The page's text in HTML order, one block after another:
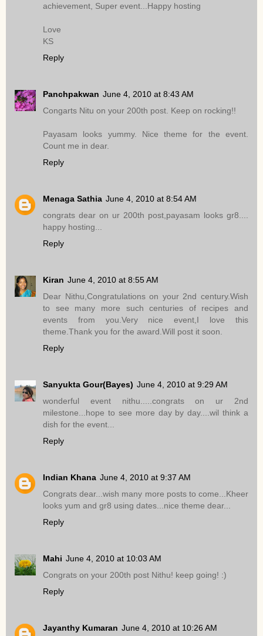
achievement, Super event...Happy hosting
Love
KS
Reply
Panchpakwan June 4, 2010 at 8:43 AM
Congarts Nitu on your 200th post. Keep on rocking!!
Payasam looks yummy. Nice theme for the event.
Count me in dear.
Reply
Menaga Sathia June 4, 2010 at 8:54 AM
congrats dear on ur 200th post,payasam looks gr8....
happy hosting...
Reply
Kiran June 4, 2010 at 8:55 AM
Dear Nithu,Congratulations on your 2nd century.Wish
to see many more such centuries of recipes and
events from you.Very nice event,I love this
theme.Thank you for the award.Will post it soon.
Reply
Sanyukta Gour(Bayes) June 4, 2010 at 9:29 AM
wonderful event nithu.....congrats on ur 2nd
milestone...hope to see more day by day....wil think a
dish for the event...
Reply
Indian Khana June 4, 2010 at 9:37 AM
Congrats dear...wish many more posts to come...Kheer
looks yum and gr8 using dates...nice theme dear...
Reply
Mahi June 4, 2010 at 10:03 AM
Congrats on your 200th post Nithu! keep going! :)
Reply
Jayanthy Kumaran June 4, 2010 at 10:26 AM